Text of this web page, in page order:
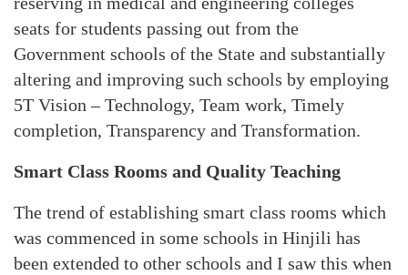
seats for students passing out from the
Government schools of the State and substantially
altering and improving such schools by employing
5T Vision – Technology, Team work, Timely
completion, Transparency and Transformation.
Smart Class Rooms and Quality Teaching
The trend of establishing smart class rooms which
was commenced in some schools in Hinjili has
been extended to other schools and I saw this when